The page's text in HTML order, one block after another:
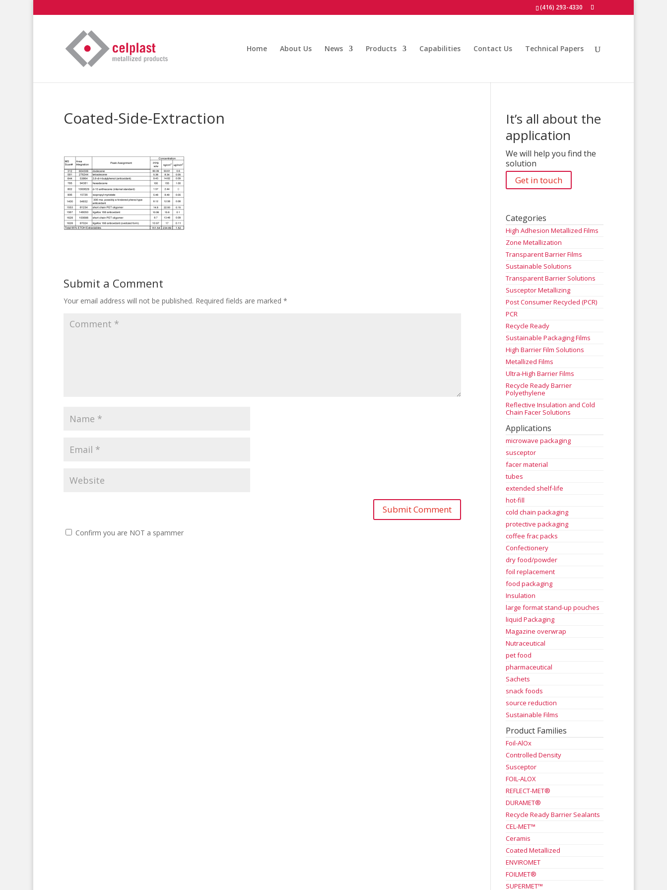
(416) 293-4330
Home About Us News Products Capabilities Contact Us Technical Papers
Coated-Side-Extraction
Submit a Comment
Your email address will not be published. Required fields are marked *
Confirm you are NOT a spammer
It’s all about the
application
We will help you find the
solution
Get in touch
Categories
High Adhesion Metallized Films
Zone Metallization
Transparent Barrier Films
Sustainable Solutions
Transparent Barrier Solutions
Susceptor Metallizing
Post Consumer Recycled (PCR)
PCR
Recycle Ready
Sustainable Packaging Films
High Barrier Film Solutions
Metallized Films
Ultra-High Barrier Films
Recycle Ready Barrier
Polyethylene
Reflective Insulation and Cold
Chain Facer Solutions
Applications
microwave packaging
susceptor
facer material
tubes
extended shelf-life
hot-fill
cold chain packaging
protective packaging
coffee frac packs
Confectionery
dry food/powder
foil replacement
food packaging
Insulation
large format stand-up pouches
liquid Packaging
Magazine overwrap
Nutraceutical
pet food
pharmaceutical
Sachets
snack foods
source reduction
Sustainable Films
Product Families
Foil-AlOx
Controlled Density
Susceptor
FOIL-ALOX
REFLECT-MET®
DURAMET®
Recycle Ready Barrier Sealants
CEL-MET™
Ceramis
Coated Metallized
ENVIROMET
FOILMET®
SUPERMET™